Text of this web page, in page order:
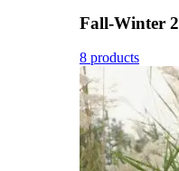
Fall-Winter 2
8 products